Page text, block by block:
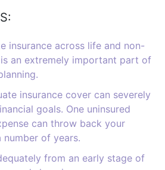
insurance across life and non-
an extremely important part of
insurance cover can severely
goals. One uninsured
can throw back your
number of years.
from an early stage of